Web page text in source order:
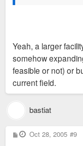
Yeah, a larger
somehow
feasible or not) or
current field.
bastiat
P
o
Oct 28, 2005 #9